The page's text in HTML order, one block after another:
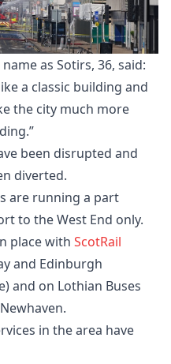
as Sotirs, 36, said:
a classic building and
the city much more
been disrupted and
diverted.
are running a part
to the West End only.
place with ScotRail
and Edinburgh
and on Lothian Buses
in the area have